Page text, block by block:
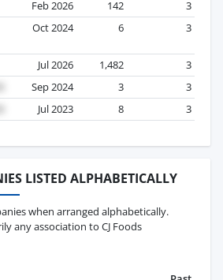
Feb 2026 142
3
Oct 2024
6 3
Jul 2026 1,482
3
Sep 2024
3
3
Jul 2023
8 3
LISTED ALPHABETICALLY
when arranged alphabetically.
any association to CJ Foods